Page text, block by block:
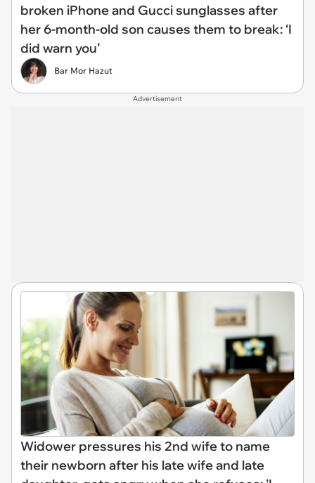
broken iPhone and Gucci sunglasses after
her 6-month-old son causes them to break: ‘I
did warn you’
Bar Mor Hazut
Advertisement
Widower pressures his 2nd wife to name
their newborn after his late wife and late